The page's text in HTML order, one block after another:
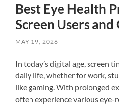
Best Eye Health
Screen Users and
MAY 19, 2026
In today’s digital age, screen
daily life, whether for work,
like gaming. With prolonged
often experience various eye-